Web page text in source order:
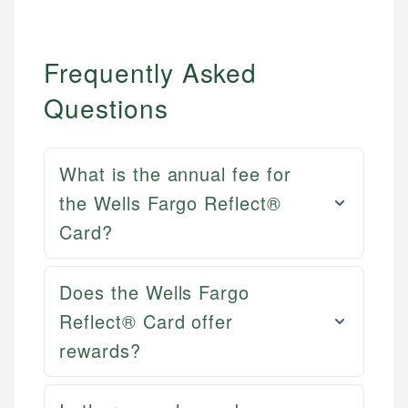
How is this page expert verified?
Mika L.
Financial Content Writer
Mat C.
Managing Editor & Senior Developer
Mat brings nearly a decade of experience from
Frequently Asked
Questions
What is the annual fee for
the Wells Fargo Reflect®
Card?
Does the Wells Fargo
Reflect® Card offer
rewards?